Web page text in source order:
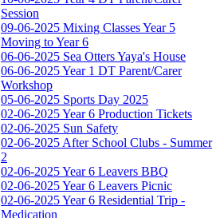
Session
09-06-2025 Mixing Classes Year 5
Moving to Year 6
06-06-2025 Sea Otters Yaya's House
06-06-2025 Year 1 DT Parent/Carer
Workshop
05-06-2025 Sports Day 2025
02-06-2025 Year 6 Production Tickets
02-06-2025 Sun Safety
02-06-2025 After School Clubs - Summer
2
02-06-2025 Year 6 Leavers BBQ
02-06-2025 Year 6 Leavers Picnic
02-06-2025 Year 6 Residential Trip -
Medication